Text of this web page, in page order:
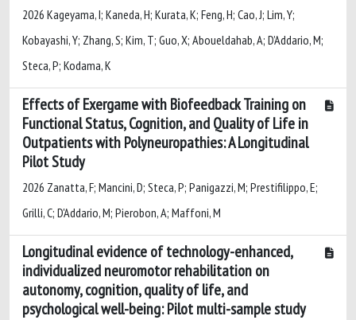
2026 Kageyama, I; Kaneda, H; Kurata, K; Feng, H; Cao, J; Lim, Y;
Kobayashi, Y; Zhang, S; Kim, T; Guo, X; Aboueldahab, A; D’Addario, M;
Steca, P; Kodama, K
Effects of Exergame with Biofeedback Training on
Functional Status, Cognition, and Quality of Life in
Outpatients with Polyneuropathies: A Longitudinal
Pilot Study
2026 Zanatta, F; Mancini, D; Steca, P; Panigazzi, M; Prestifilippo, E;
Grilli, C; D'Addario, M; Pierobon, A; Maffoni, M
Longitudinal evidence of technology-enhanced,
individualized neuromotor rehabilitation on
autonomy, cognition, quality of life, and
psychological well-being: Pilot multi-sample study